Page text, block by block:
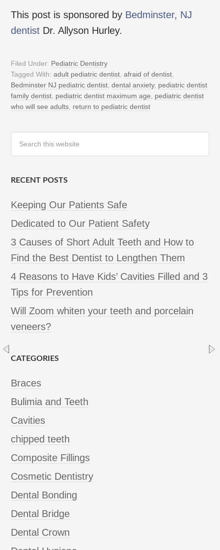
This post is sponsored by Bedminster, NJ
dentist Dr. Allyson Hurley.
Filed Under: Pediatric Dentistry
Tagged With:adult pediatric dentist ,afraid of dentist
Bedminster NJ pediatric dentist ,dental anxiety, pediatric dentist
family dentist pediatric dentist maximum age
pediatric dentist
who will see adults return to pediatric dentist
RECENT POSTS
Keeping Our Patients Safe
Dedicated to Our Patient Safety
3 Causes of Short Adult Teeth and How to
Find the Best Dentist to Lengthen Them
4 Reasons to Have Kids’ Cavities Filled and 3
Tips for Prevention
Will Zoom whiten your teeth and porcelain
veneers?
CATEGORIES
Braces
Bulimia and Teeth
Cavities
chipped teeth
Composite Fillings
Cosmetic Dentistry
Dental Bonding
Dental Bridge
Dental Crown